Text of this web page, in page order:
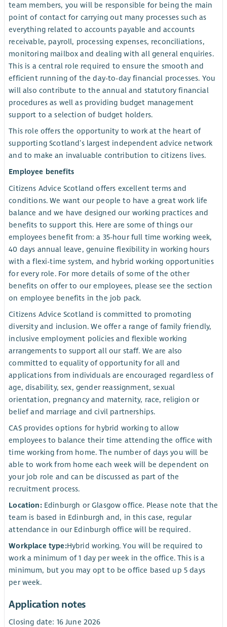
team members, you will be responsible for being the main
point of contact for carrying out many processes such as
everything related to accounts payable and accounts
receivable, payroll, processing expenses, reconciliations,
monitoring mailbox and dealing with all general enquiries.
This is a central role required to ensure the smooth and
efficient running of the day-to-day financial processes. You
will also contribute to the annual and statutory financial
procedures as well as providing budget management
support to a selection of budget holders.
This role offers the opportunity to work at the heart of
supporting Scotland’s largest independent advice network
and to make an invaluable contribution to citizens lives.
Employee benefits
Citizens Advice Scotland offers excellent terms and
conditions. We want our people to have a great work life
balance and we have designed our working practices and
benefits to support this. Here are some of things our
employees benefit from: a 35-hour full time working week,
40 days annual leave, genuine flexibility in working hours
with a flexi-time system, and hybrid working opportunities
for every role. For more details of some of the other
benefits on offer to our employees, please see the section
on employee benefits in the job pack.
Citizens Advice Scotland is committed to promoting
diversity and inclusion. We offer a range of family friendly,
inclusive employment policies and flexible working
arrangements to support all our staff. We are also
committed to equality of opportunity for all and
applications from individuals are encouraged regardless of
age, disability, sex, gender reassignment, sexual
orientation, pregnancy and maternity, race, religion or
belief and marriage and civil partnerships.
CAS provides options for hybrid working to allow
employees to balance their time attending the office with
time working from home. The number of days you will be
able to work from home each week will be dependent on
your job role and can be discussed as part of the
recruitment process.
Location:Edinburgh or Glasgow office. Please note that the
team is based in Edinburgh and, in this case, regular
attendance in our Edinburgh office will be required.
Workplace type:Hybrid working. You will be required to
work a minimum of 1 day per week in the office. This is a
minimum, but you may opt to be office based up 5 days
per week.
Application notes
Closing date: 16 June 2026